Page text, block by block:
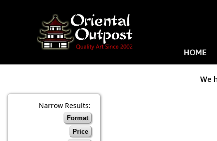
HOME
We
Narrow Results:
Format
Price